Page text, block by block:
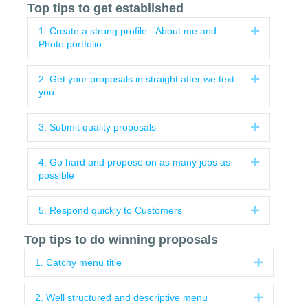
Top tips to get established
1. Create a strong profile - About me and
Photo portfolio
Expand
2. Get your proposals in straight after we text
you
Expand
3. Submit quality proposals Expand
4. Go hard and propose on as many jobs as
possible
Expand
5. Respond quickly to Customers Expand
Top tips to do winning proposals
1. Catchy menu title Expand
2. Well structured and descriptive menu Expand